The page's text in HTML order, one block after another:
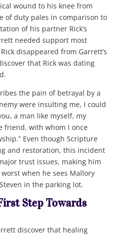
wound to his knee from
of duty pales in comparison to
of his partner Rick’s
needed support most
disappeared from Garrett’s
that Rick was dating
the pain of betrayal by a
were insulting me, I could
a man like myself, my
friend, with whom I once
Even though Scripture
and restoration, this incident
trust issues, making him
when he sees Mallory
in the parking lot.
Step Towards
discover that healing